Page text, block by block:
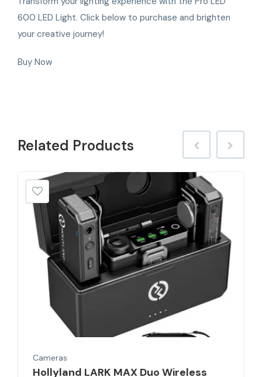
600 LED Light. Click below to purchase and brighten
your creative journey!
Buy Now
Related Products
Cameras
Hollyland LARK MAX Duo Wireless